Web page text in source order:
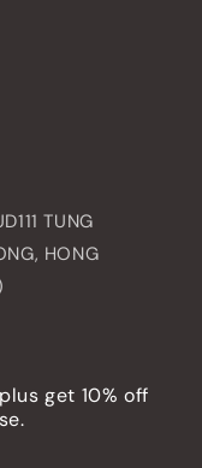
TUNG
HONG
get 10% off